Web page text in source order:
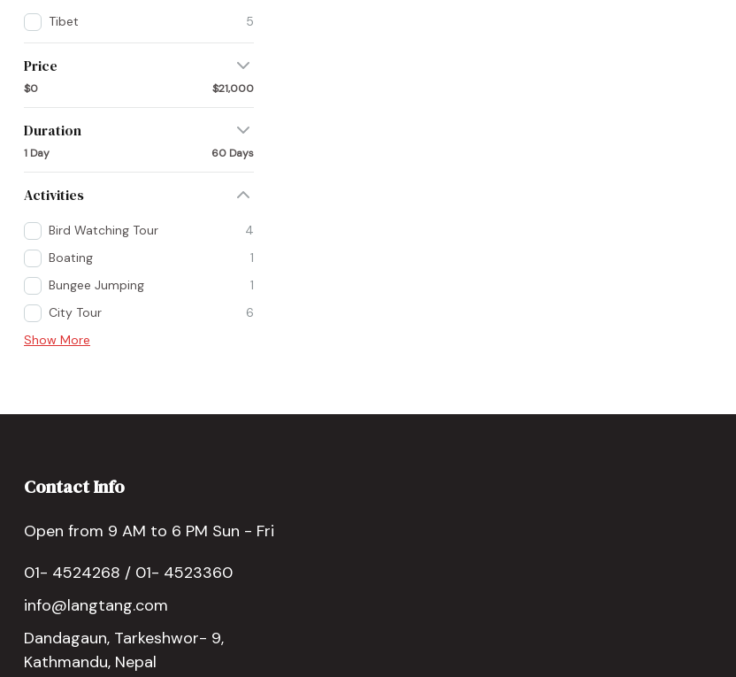
Tibet 5
Price
$0 $21,000
Duration
1 Day 60 Days
Activities
Bird Watching Tour
4
Boating
1
Bungee Jumping
1
City Tour
6
Show More
Contact Info
Open from 9 AM to 6 PM Sun - Fri
01- 4524268 / 01- 4523360
info@langtang.com
Dandagaun, Tarkeshwor- 9,
Kathmandu, Nepal